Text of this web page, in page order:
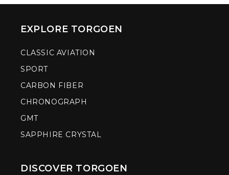
EXPLORE TORGOEN
CLASSIC AVIATION
SPORT
CARBON FIBER
CHRONOGRAPH
GMT
SAPPHIRE CRYSTAL
DISCOVER TORGOEN